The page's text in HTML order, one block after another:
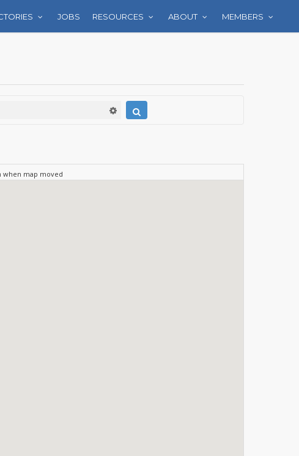
JOBS RESOURCES ABOUT MEMBERS
when map moved